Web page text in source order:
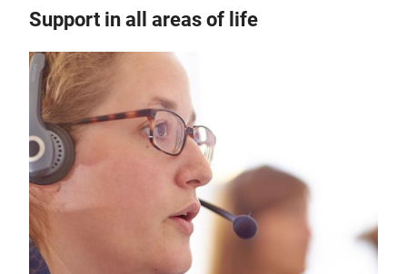
Support in all areas of life